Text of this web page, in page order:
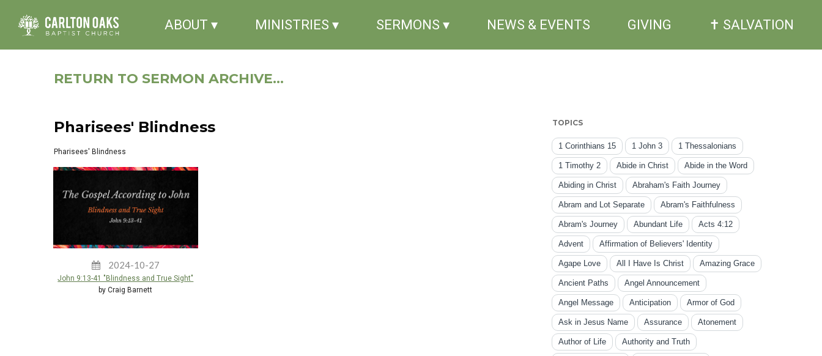
ABOUT ▾ MINISTRIES ▾ SERMONS ▾ NEWS & EVENTS GIVING ✝ SALVATION
RETURN TO SERMON ARCHIVE...
Pharisees' Blindness
Pharisees' Blindness
2024-10-27
John 9:13-41 "Blindness and True Sight"
by Craig Barnett
TOPICS
1 Corinthians 15 1 John 3 1 Thessalonians
1 Timothy 2 Abide in Christ Abide in the Word
Abiding in Christ Abraham's Faith Journey
Abram and Lot Separate Abram's Faithfulness
Abram's Journey Abundant Life Acts 4:12
Advent Affirmation of Believers' Identity
Agape Love All I Have Is Christ Amazing Grace
Ancient Paths Angel Announcement
Angel Message Anticipation Armor of God
Ask in Jesus Name Assurance Atonement
Author of Life Authority and Truth